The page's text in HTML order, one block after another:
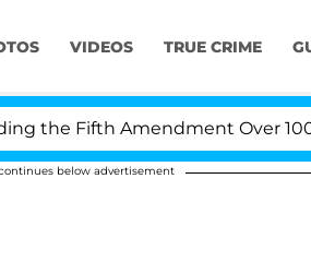
VIDEOS TRUE CRIME
Amendment Over 100 Times
below advertisement